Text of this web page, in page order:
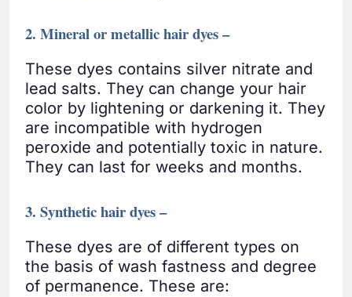
2. Mineral or metallic hair dyes –
These dyes contains silver nitrate and
lead salts. They can change your hair
color by lightening or darkening it. They
are incompatible with hydrogen
peroxide and potentially toxic in nature.
They can last for weeks and months.
3. Synthetic hair dyes –
These dyes are of different types on
the basis of wash fastness and degree
of permanence. These are: